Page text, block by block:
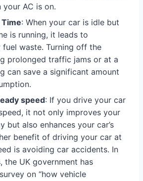
your AC is on.
Time: When your car is idle but
is running, it leads to
fuel waste. Turning off the
prolonged traffic jams or at a
can save a significant amount
speed: If you drive your car
it not only improves your
but also enhances your car’s
benefit of driving your car at
is avoiding car accidents. In
the UK government has
on “how vehicle